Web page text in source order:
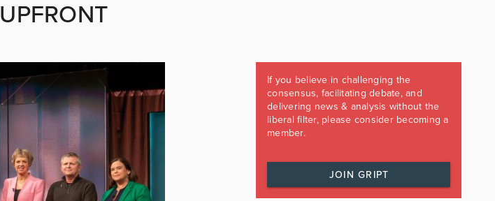
UPFRONT
If you believe in challenging the
consensus, facilitating debate, and
delivering news & analysis without the
liberal filter, please consider becoming a
member.
JOIN GRIPT